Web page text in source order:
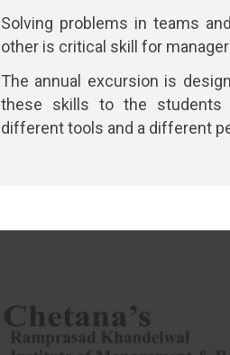
Solving problems in teams
other is critical skill for
The annual excursion is
these skills to the
different tools and a different